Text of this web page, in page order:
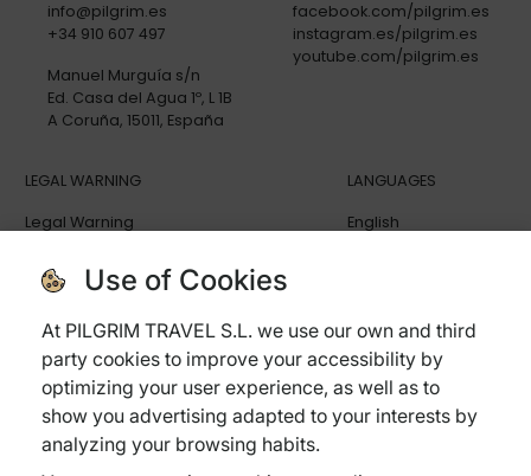
info@pilgrim.es
+34 910 607 497
Manuel Murguía s/n
Ed. Casa del Agua 1º, L 1B
A Coruña, 15011, España
facebook.com/pilgrim.es
instagram.es/pilgrim.es
youtube.com/pilgrim.es
LEGAL WARNING
Legal Warning
Cookies policy
General terms and conditions
Trip Insurance
Frequently ask questions
LANGUAGES
English
Use of Cookies
At PILGRIM TRAVEL S.L. we use our own and third
party cookies to improve your accessibility by
optimizing your user experience, as well as to
show you advertising adapted to your interests by
analyzing your browsing habits.